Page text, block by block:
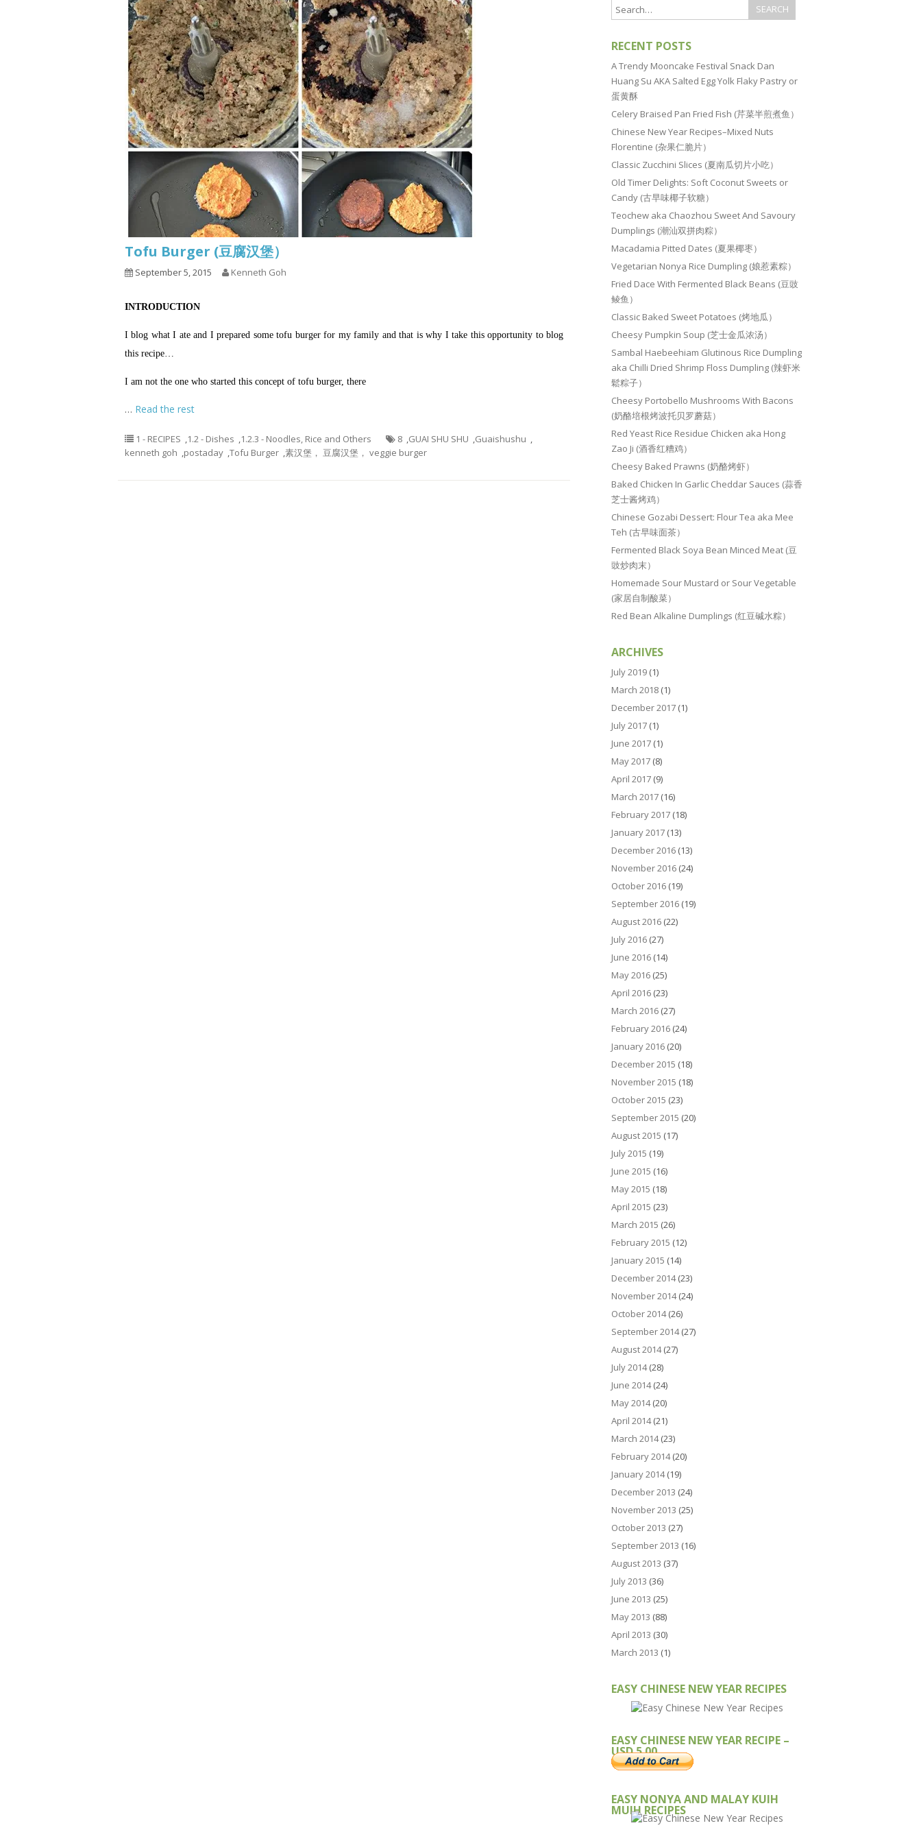
Tofu Burger (豆腐汉堡）
September 5, 2015 Kenneth Goh
INTRODUCTION
I blog what I ate and I prepared some tofu burger for my family and that is why I take this opportunity to blog
this recipe…
I am not the one who started this concept of tofu burger, there
… Read the rest
1 - RECIPES ,1.2 - Dishes ,1.2.3 - Noodles, Rice and Others 8 ,GUAI SHU SHU ,Guaishushu ,
kenneth goh ,postaday ,Tofu Burger ,素汉堡， 豆腐汉堡， veggie burger
RECENT POSTS
A Trendy Mooncake Festival Snack Dan
Huang Su AKA Salted Egg Yolk Flaky Pastry or
蛋黄酥
Celery Braised Pan Fried Fish (芹菜半煎煮鱼）
Chinese New Year Recipes–Mixed Nuts
Florentine (杂果仁脆片）
Classic Zucchini Slices (夏南瓜切片小吃）
Old Timer Delights: Soft Coconut Sweets or
Candy (古早味椰子软糖）
Teochew aka Chaozhou Sweet And Savoury
Dumplings (潮汕双拼肉粽）
Macadamia Pitted Dates (夏果椰枣）
Vegetarian Nonya Rice Dumpling (娘惹素粽）
Fried Dace With Fermented Black Beans (豆豉
鲮鱼）
Classic Baked Sweet Potatoes (烤地瓜）
Cheesy Pumpkin Soup (芝士金瓜浓汤）
Sambal Haebeehiam Glutinous Rice Dumpling
aka Chilli Dried Shrimp Floss Dumpling (辣虾米
鬆粽子）
Cheesy Portobello Mushrooms With Bacons
(奶酪培根烤波托贝罗蘑菇）
Red Yeast Rice Residue Chicken aka Hong
Zao Ji (酒香红糟鸡）
Cheesy Baked Prawns (奶酪烤虾）
Baked Chicken In Garlic Cheddar Sauces (蒜香
芝士酱烤鸡）
Chinese Gozabi Dessert: Flour Tea aka Mee
Teh (古早味面茶）
Fermented Black Soya Bean Minced Meat (豆
豉炒肉末）
Homemade Sour Mustard or Sour Vegetable
(家居自制酸菜）
Red Bean Alkaline Dumplings (红豆碱水粽）
ARCHIVES
July 2019 (1)
March 2018 (1)
December 2017 (1)
July 2017 (1)
June 2017 (1)
May 2017 (8)
April 2017 (9)
March 2017 (16)
February 2017 (18)
January 2017 (13)
December 2016 (13)
November 2016 (24)
October 2016 (19)
September 2016 (19)
August 2016 (22)
July 2016 (27)
June 2016 (14)
May 2016 (25)
April 2016 (23)
March 2016 (27)
February 2016 (24)
January 2016 (20)
December 2015 (18)
November 2015 (18)
October 2015 (23)
September 2015 (20)
August 2015 (17)
July 2015 (19)
June 2015 (16)
May 2015 (18)
April 2015 (23)
March 2015 (26)
February 2015 (12)
January 2015 (14)
December 2014(23)
November 2014(24)
October 2014(26)
September 2014(27)
August 2014(27)
July 2014(28)
June 2014(24)
May 2014(20)
April 2014(21)
March 2014(23)
February 2014(20)
January 2014(19)
December 2013 (24)
November 2013 (25)
October 2013 (27)
September 2013 (16)
August 2013 (37)
July 2013 (36)
June 2013 (25)
May 2013 (88)
April 2013 (30)
March 2013 (1)
EASY CHINESE NEW YEAR RECIPES
EASY CHINESE NEW YEAR RECIPE –
USD 5.00
EASY NONYA AND MALAY KUIH
MUIH RECIPES